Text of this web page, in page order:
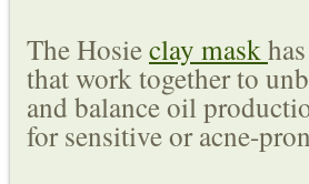
The Hosieclay mask
that work together to
and balance oil
for sensitive or acne-